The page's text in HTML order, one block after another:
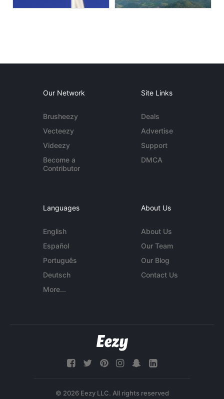
Our Network
Brusheezy
Vecteezy
Videezy
Become a
Contributor
Site Links
Deals
Advertise
Support
DMCA
Languages
English
Español
Português
Deutsch
More...
About Us
About Us
Our Team
Our Blog
Contact Us
© 2026 Eezy LLC. All rights reserved